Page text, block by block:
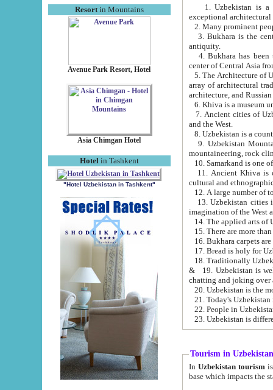
Resortin Mountains
Avenue Park Resort, Hotel
Asia Chimgan Hotel
Hotel in Tashkent
"Hotel Uzbekistan in Tashkent"
exceptional
2. Many prominent
3. Bukhara is the
antiquity.
4. Bukhara has been
center of Central Asia
5. The Architecture of
array of architectural
architecture, and
6. Khiva is a museum
7. Ancient cities of Uzbekistan were
and the West.
9. Uzbekistan Mountains are
mountaineering, rock
10. Samarkand is one
11. Ancient Khiva is one of
cultural and
13. Uzbekistan cities including
15. There are more
16. Bukhara carpets
17. Bread is holy for
& 19. Uzbekistan is well known for
chatting and joking over
22. People in
Tourism in Uzbekistan
In Uzbekistan tourism is